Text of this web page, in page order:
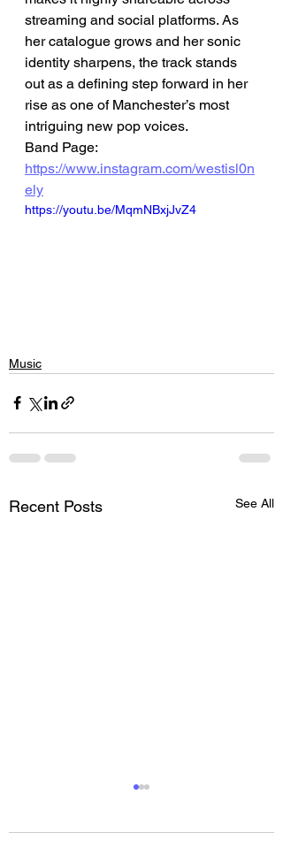
streaming and social platforms. As
her catalogue grows and her sonic
identity sharpens, the track stands
out as a defining step forward in her
rise as one of Manchester’s most
intriguing new pop voices.
Band Page:
https://www.instagram.com/westisl0n
ely
https://youtu.be/MqmNBxjJvZ4
Music
Recent Posts See All